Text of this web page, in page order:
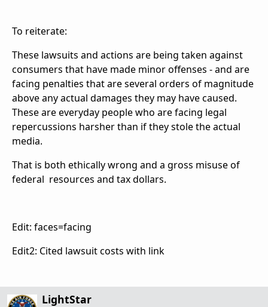
To reiterate:
These lawsuits and actions are being taken against
consumers that have made minor offenses - and are
facing penalties that are several orders of magnitude
above any actual damages they may have caused.
These are everyday people who are facing legal
repercussions harsher than if they stole the actual
media.
That is both ethically wrong and a gross misuse of
federal resources and tax dollars.
Edit: faces=facing
Edit2: Cited lawsuit costs with link
LightStar